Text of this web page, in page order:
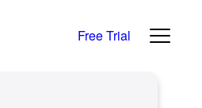
Free Trial